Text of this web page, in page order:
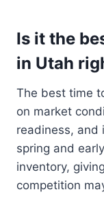
Is it the
in Utah
The best time
on market
readiness, and
spring and
inventory,
competition